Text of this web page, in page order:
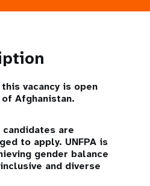
vacancy is open
Afghanistan.
are
to apply. UNFPA is
gender balance
and diverse